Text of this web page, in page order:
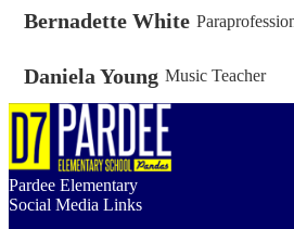
Bernadette White
Daniela Young Music Teacher
Pardee Elementary
Social Media Links